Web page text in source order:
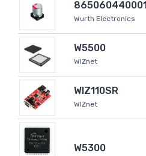
865060440001
Wurth Electronics
W5500
WIZnet
WIZ110SR
WIZnet
W5300